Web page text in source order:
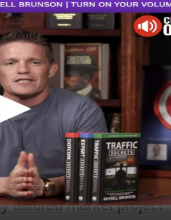
your fractional lead
tailored market project